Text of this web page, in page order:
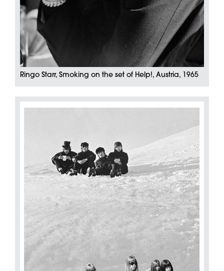
Ringo Starr, Smoking on the set of Help!, Austria, 1965